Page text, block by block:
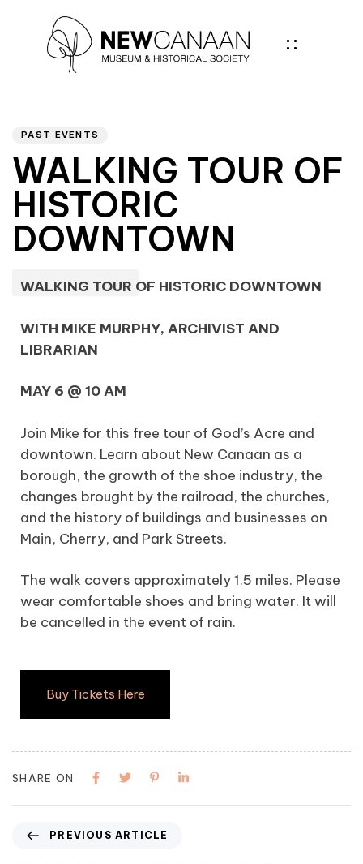
PAST EVENTS
WALKING TOUR OF
HISTORIC
DOWNTOWN
WALKING TOUR OF HISTORIC DOWNTOWN
WITH MIKE MURPHY, ARCHIVIST AND
LIBRARIAN
MAY 6 @ 10 AM
Join Mike for this free tour of God’s Acre and
downtown. Learn about New Canaan as a
borough, the growth of the shoe industry, the
changes brought by the railroad, the churches,
and the history of buildings and businesses on
Main, Cherry, and Park Streets.
The walk covers approximately 1.5 miles. Please
wear comfortable shoes and bring water. It will
be cancelled in the event of rain.
Buy Tickets Here
SHARE ON
PREVIOUS ARTICLE